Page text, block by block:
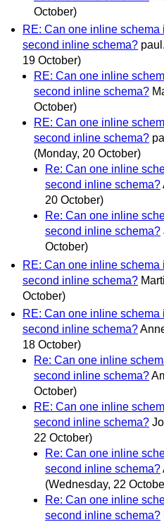
October)
RE: Can one inline schema
second inline schema?
19 October)
RE: Can one inline
second inline schema?
October)
RE: Can one inline
second inline schema?
(Monday, 20 October)
Re: Can one inline
second inline schema?
20 October)
Re: Can one inline
second inline schema?
October)
RE: Can one inline schema
second inline schema?
October)
RE: Can one inline schema
second inline schema?
18 October)
Re: Can one inline
second inline schema?
October)
RE: Can one inline
second inline schema?
22 October)
Re: Can one inline
second inline schema?
(Wednesday, 22
Re: Can one inline
second inline schema?